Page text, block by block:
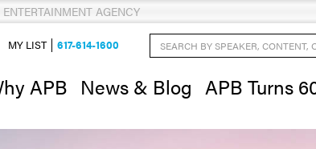
AGENCY
APB News & Blog APB Turns
Search by Speaker, Content,
MY LIST 617-614-1600